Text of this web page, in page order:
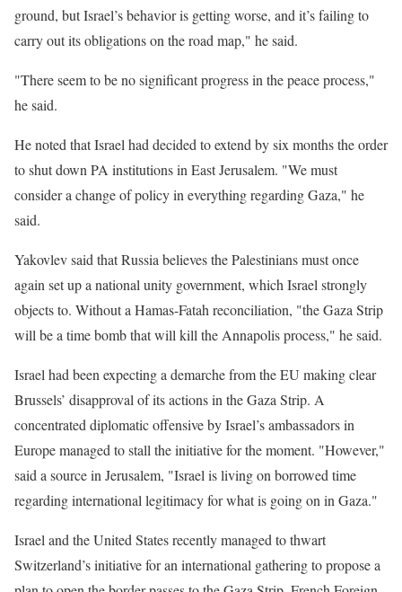
ground, but Israel’s behavior is getting worse, and it’s failing to
carry out its obligations on the road map," he said.
"There seem to be no significant progress in the peace process,"
he said.
He noted that Israel had decided to extend by six months the order
to shut down PA institutions in East Jerusalem. "We must
consider a change of policy in everything regarding Gaza," he
said.
Yakovlev said that Russia believes the Palestinians must once
again set up a national unity government, which Israel strongly
objects to. Without a Hamas-Fatah reconciliation, "the Gaza Strip
will be a time bomb that will kill the Annapolis process," he said.
Israel had been expecting a demarche from the EU making clear
Brussels’ disapproval of its actions in the Gaza Strip. A
concentrated diplomatic offensive by Israel’s ambassadors in
Europe managed to stall the initiative for the moment. "However,"
said a source in Jerusalem, "Israel is living on borrowed time
regarding international legitimacy for what is going on in Gaza."
Israel and the United States recently managed to thwart
Switzerland’s initiative for an international gathering to propose a